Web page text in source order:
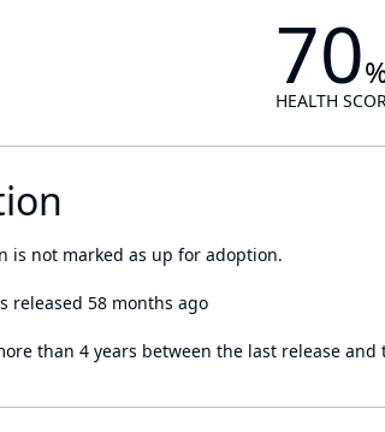
70
HEALTH
is not marked as up for adoption.
released 58 months ago
than 4 years between the last release and